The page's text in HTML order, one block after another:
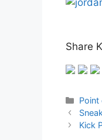
Share
Point
Kick